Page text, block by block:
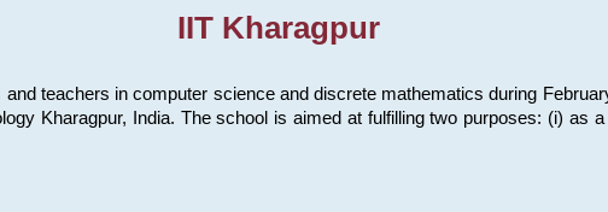
IIT Kharagpur
teachers in computer science and discrete mathematics during
Kharagpur, India. The school is aimed at fulfilling two purposes: (i) as